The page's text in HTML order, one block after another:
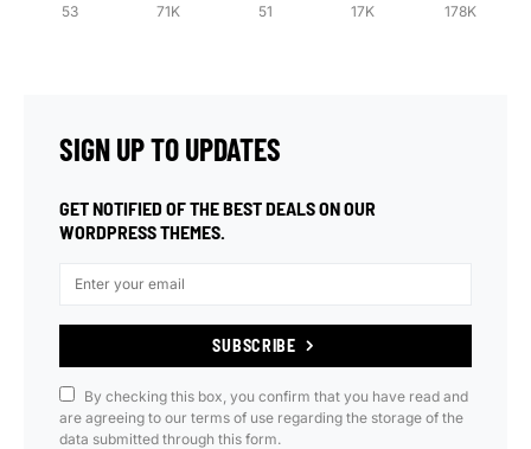
53 71K 51 17K 178K
SIGN UP TO UPDATES
GET NOTIFIED OF THE BEST DEALS ON OUR
WORDPRESS THEMES.
SUBSCRIBE
By checking this box, you confirm that you have read and
are agreeing to our terms of use regarding the storage of the
data submitted through this form.